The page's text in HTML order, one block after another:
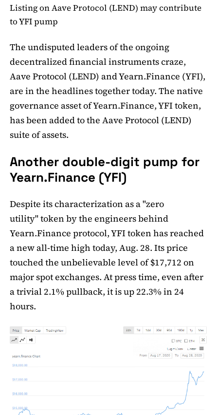
Listing on Aave Protocol (LEND) may contribute
to YFI pump
The undisputed leaders of the ongoing
decentralized financial instruments craze,
Aave Protocol (LEND) and Yearn.Finance (YFI),
are in the headlines together today. The native
governance asset of Yearn.Finance, YFI token,
has been added to the Aave Protocol (LEND)
suite of assets.
Another double-digit pump for
Yearn.Finance (YFI)
Despite its characterization as a "zero
utility" token by the engineers behind
Yearn.Finance protocol, YFI token has reached
a new all-time high today, Aug. 28. Its price
touched the unbelievable level of $17,712 on
major spot exchanges. At press time, even after
a trivial 2.1% pullback, it is up 22.3% in 24
hours.